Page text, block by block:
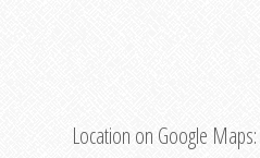
Location on Google Maps: